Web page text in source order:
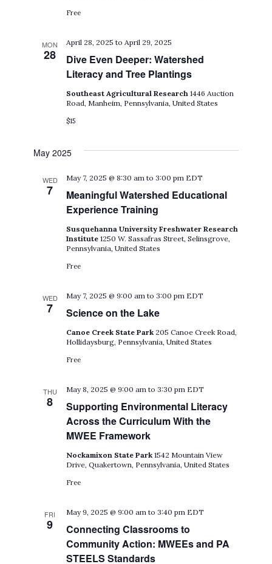
Free
MON
28
Dive Even Deeper: Watershed
Literacy and Tree Plantings
April 28, 2025 to April 29, 2025
Southeast Agricultural Research1446 Auction
Road, Manheim, Pennsylvania, United States
$15
May 2025
WED
7
Meaningful Watershed Educational
Experience Training
May 7, 2025 @ 8:30 am to3:00 pm EDT
Susquehanna University Freshwater Research
Institute1250 W. Sassafras Street, Selinsgrove,
Pennsylvania, United States
Free
WED
7 Science on the Lake
May 7, 2025 @ 9:00 am to3:00 pm EDT
Canoe Creek State Park 205 Canoe Creek Road,
Hollidaysburg, Pennsylvania, United States
Free
THU
8
Supporting Environmental Literacy
Across the Curriculum With the
MWEE Framework
May 8, 2025 @ 9:00 am to3:30 pm EDT
Nockamixon State Park1542 Mountain View
Drive, Quakertown, Pennsylvania, United States
Free
FRI
9
Connecting Classrooms to
Community Action: MWEEs and PA
STEELS Standards
May 9, 2025 @ 9:00 am to3:40 pm EDT